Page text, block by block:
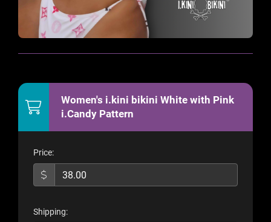
Women's i.kini bikini White with Pink
i.Candy Pattern
Price:
Shipping: